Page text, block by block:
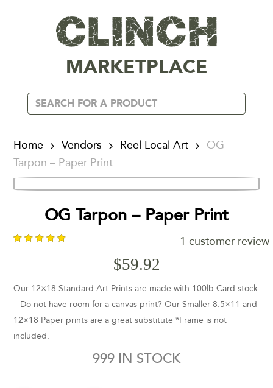
MARKETPLACE
Home Vendors Reel Local Art
OG
Tarpon – Paper Print
OG Tarpon – Paper Print
1 customer review
$59.92
Our 12×18 Standard Art Prints are made with 100lb Card stock
– Do not have room for a canvas print? Our Smaller 8.5×11 and
12×18 Paper prints are a great substitute *Frame is not
included.
999 IN STOCK